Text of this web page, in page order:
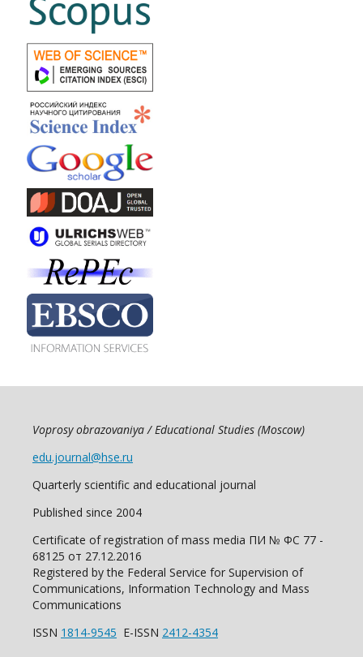
Voprosy obrazovaniya / Educational Studies (Moscow)
edu.journal@hse.ru
Quarterly scientific and educational journal
Published since 2004
Certificate of registration of mass media ПИ № ФС 77 -
68125 от 27.12.2016
Registered by the Federal Service for Supervision of
Communications, Information Technology and Mass
Communications
ISSN 1814-9545 E-ISSN 2412-4354